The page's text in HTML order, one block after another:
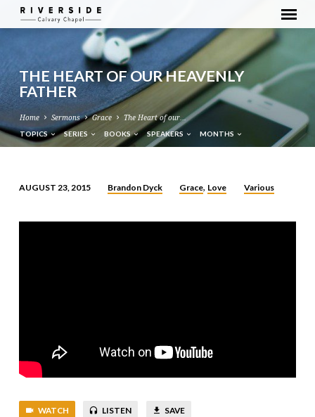
THE HEART OF OUR HEAVENLY
FATHER
Home Sermons Grace The Heart of our…
TOPICS SERIES BOOKS SPEAKERS MONTHS
HEART
AUGUST 23, 2015 Brandon Dyck Grace, Love Various
WATCH LISTEN SAVE